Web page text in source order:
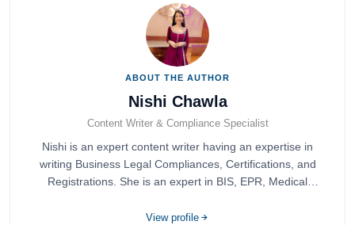
ABOUT THE AUTHOR
Nishi Chawla
Content Writer & Compliance Specialist
Nishi is an expert content writer having an expertise in
writing Business Legal Compliances, Certifications, and
Registrations. She is an expert in BIS, EPR, Medical
completed her bachelor's of commerce from one of the
View profile